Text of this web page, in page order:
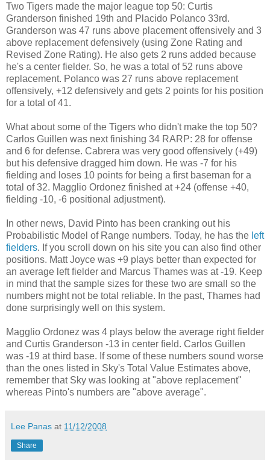
Two Tigers made the major league top 50: Curtis
Granderson finished 19th and Placido Polanco 33rd.
Granderson was 47 runs above placement offensively and 3
above replacement defensively (using Zone Rating and
Revised Zone Rating). He also gets 2 runs added because
he's a center fielder. So, he was a total of 52 runs above
replacement. Polanco was 27 runs above replacement
offensively, +12 defensively and gets 2 points for his position
for a total of 41.
What about some of the Tigers who didn't make the top 50?
Carlos Guillen was next finishing 34 RARP: 28 for offense
and 6 for defense. Cabrera was very good offensively (+49)
but his defensive dragged him down. He was -7 for his
fielding and loses 10 points for being a first baseman for a
total of 32. Magglio Ordonez finished at +24 (offense +40,
fielding -10, -6 positional adjustment).
In other news, David Pinto has been cranking out his
Probabilistic Model of Range numbers. Today, he has the left
fielders. If you scroll down on his site you can also find other
positions. Matt Joyce was +9 plays better than expected for
an average left fielder and Marcus Thames was at -19. Keep
in mind that the sample sizes for these two are small so the
numbers might not be total reliable. In the past, Thames had
done surprisingly well on this system.
Magglio Ordonez was 4 plays below the average right fielder
and Curtis Granderson -13 in center field. Carlos Guillen
was -19 at third base. If some of these numbers sound worse
than the ones listed in Sky's Total Value Estimates above,
remember that Sky was looking at "above replacement"
whereas Pinto's numbers are "above average".
Lee Panas at 11/12/2008
Share